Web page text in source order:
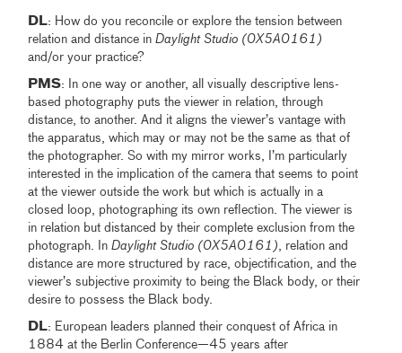
DL: How do you reconcile or explore the tension between
relation and distance inDaylight Studio (0X5A0161)
and/or your practice?
PMS: In one way or another, all visually descriptive lens-
based photography puts the viewer in relation, through
distance, to another. And it aligns the viewer’s vantage with
the apparatus, which may or may not be the same as that of
the photographer. So with my mirror works, I’m particularly
interested in the implication of the camera that seems to point
at the viewer outside the work but which is actually in a
closed loop, photographing its own reflection. The viewer is
in relation but distanced by their complete exclusion from the
photograph. InDaylight Studio (0X5A0161), relation and
distance are more structured by race, objectification, and the
viewer’s subjective proximity to being the Black body, or their
desire to possess the Black body.
DL: European leaders planned their conquest of Africa in
1884 at the Berlin Conference—45 years after